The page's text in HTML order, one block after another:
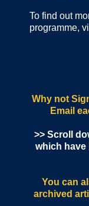
To find out
programme,
Why not
Email
>> Scroll
which have
You can
archived